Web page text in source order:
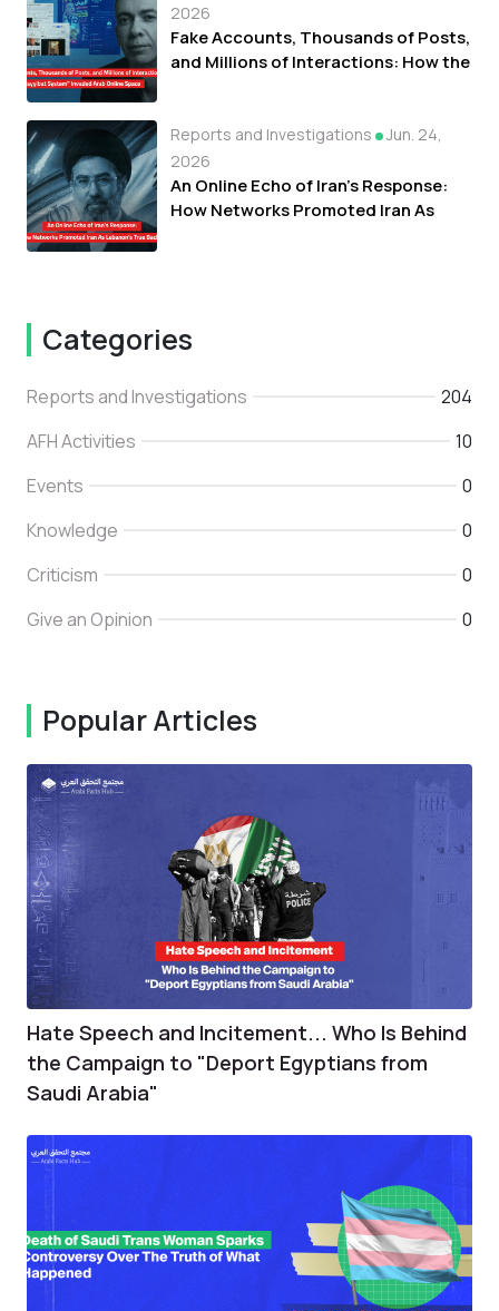
2026
Fake Accounts, Thousands of Posts,
and Millions of Interactions: How the
Reports and Investigations
Jun. 24,
2026
An Online Echo of Iran's Response:
How Networks Promoted Iran As
Categories
Reports and Investigations
204
AFH Activities
10
Events
0
Knowledge
0
Criticism
0
Give an Opinion
0
Popular Articles
Hate Speech and Incitement... Who Is Behind
the Campaign to "Deport Egyptians from
Saudi Arabia"